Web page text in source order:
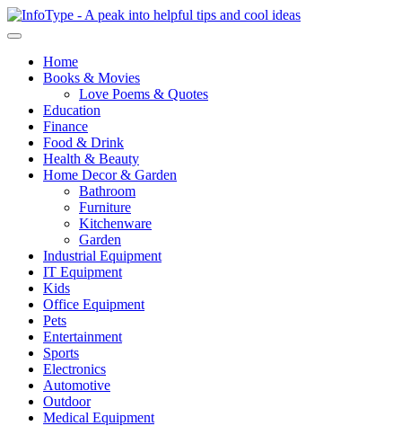
Home
Books & Movies
Love Poems & Quotes
Education
Finance
Food & Drink
Health & Beauty
Home Decor & Garden
Bathroom
Furniture
Kitchenware
Garden
Industrial Equipment
IT Equipment
Kids
Office Equipment
Pets
Entertainment
Sports
Electronics
Automotive
Outdoor
Medical Equipment